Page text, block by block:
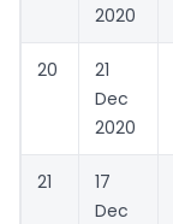
2020
20
21
Dec
2020
21
17
Dec